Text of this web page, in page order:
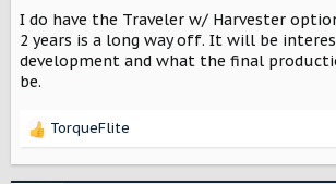
I do have the Traveler w/ Harvester
2 years is a long way off. It will be
development and what the final
be.
R
TorqueFlite